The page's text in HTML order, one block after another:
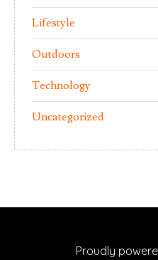
Lifestyle
Outdoors
Technology
Uncategorized
Proudly